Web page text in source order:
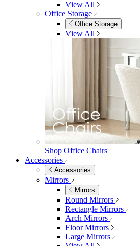
Rugs
Lighting
View All
Shop Penrose
Bedroom
Bedroom
Beds
Single
Double
King
Ottoman
Upholstered
Wooden